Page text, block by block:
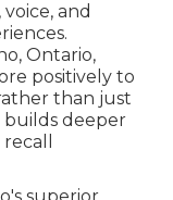
and
Ontario,
positively to
than just
builds deeper